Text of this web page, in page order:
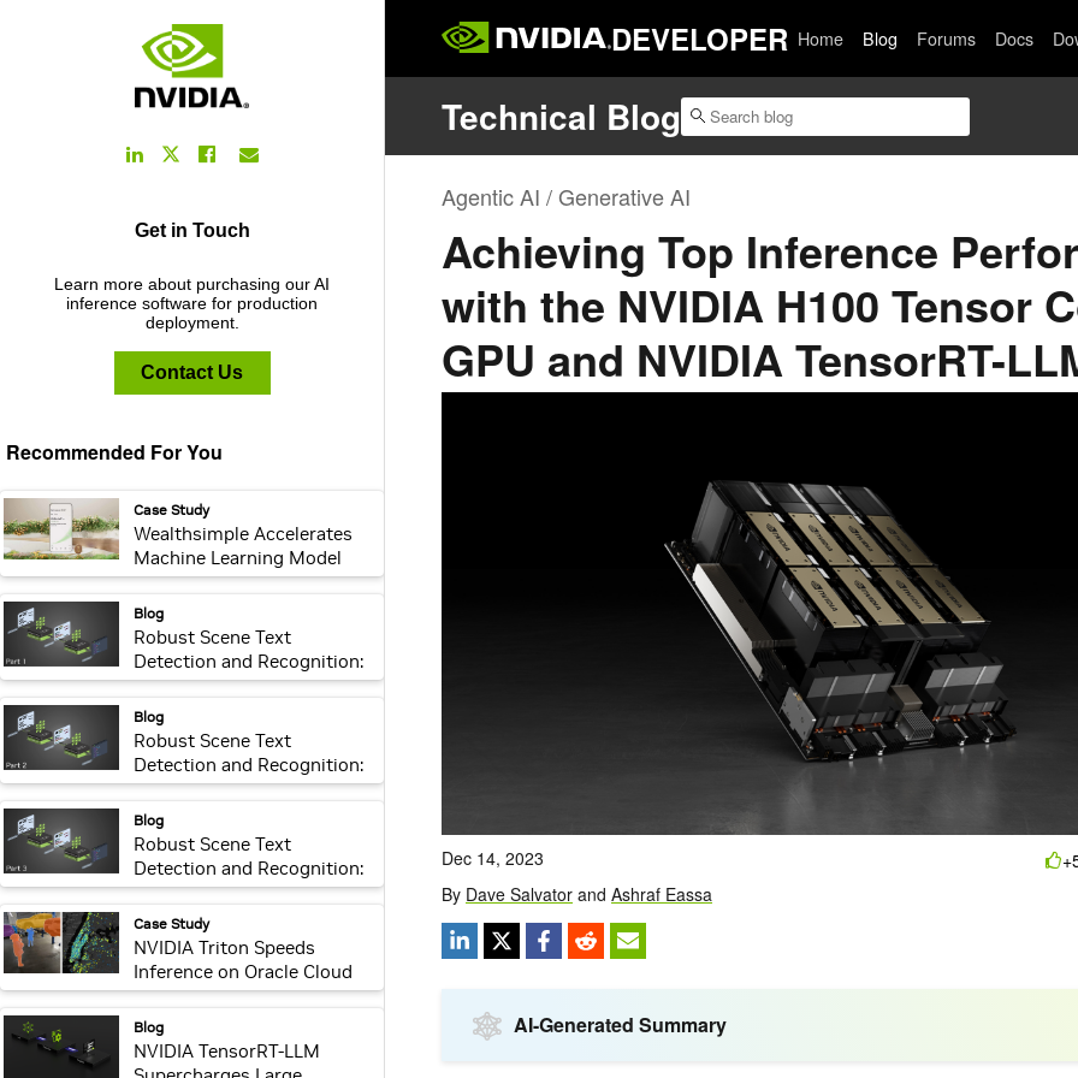
LinkedIn
Link
Twitter
Facebook
Link
Get in Touch
Learn more about purchasing our AI
inference software for production
deployment.
Contact Us
Recommended For You
webpage: Case Study
Wealthsimple Accelerates
Machine Learning Model
Delivery and Inference
webpage:
Blog
Robust Scene Text
Detection and Recognition:
Introduction
webpage:
Blog
Robust Scene Text
Detection and Recognition:
Implementation
webpage:
Blog
Robust Scene Text
Detection and Recognition:
Inference Optimization
webpage:
Case Study
NVIDIA Triton Speeds
Inference on Oracle Cloud
webpage: Blog
NVIDIA TensorRT-LLM